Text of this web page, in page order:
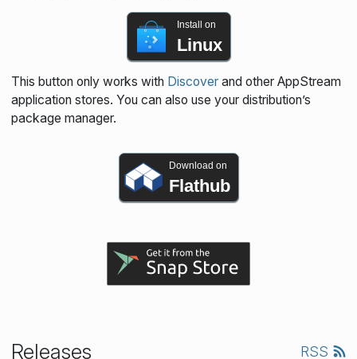
Install on
Linux
This button only works with Discoverand other AppStream
application stores. You can also use your distribution’s
package manager.
Download on
Flathub
Releases RSS